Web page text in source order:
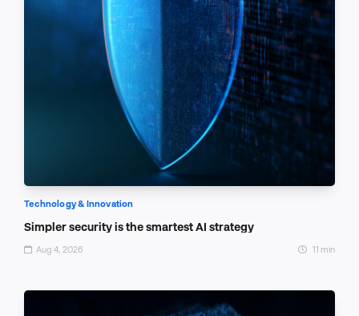
Technology & Innovation
Simpler security is the smartest AI strategy
Aug 4, 2026 11 min